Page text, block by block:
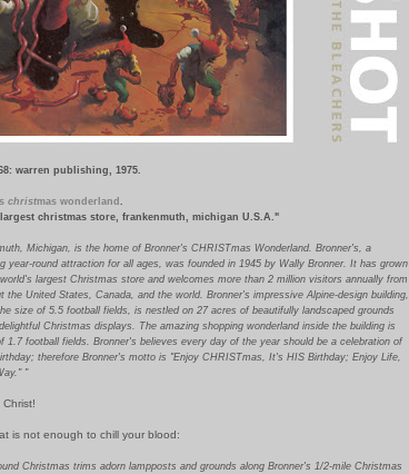
warren publishing, 1975.
christmas wonderland
christmas store, frankenmuth, michigan U.S.A."
Michigan, is the home of Bronner's CHRISTmas Wonderland. Bronner's, a
year-round attraction for all ages, was founded in 1945 by Wally Bronner. It has grown
largest Christmas store and welcomes more than 2 million visitors annually from
the United States, Canada, and the world. Bronner's impressive Alpine-design building,
size of 5.5 football fields, is nestled on 27 acres of beautifully landscaped grounds
Christmas displays. The amazing shopping wonderland inside the building is
1.7 football fields. Bronner's believes every day of the year should be a celebration of
therefore Bronner's motto is "Enjoy CHRISTmas, It's HIS Birthday; Enjoy Life,
"
Christ!
is not enough to chill your blood:
Christmas trims adorn lampposts and grounds along Bronner's 1/2-mile Christmas